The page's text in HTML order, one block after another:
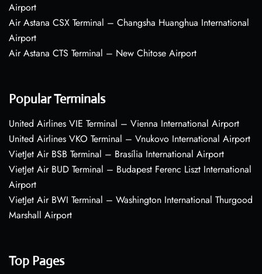
Airport
Air Astana CSX Terminal – Changsha Huanghua International
Airport
Air Astana CTS Terminal – New Chitose Airport
Popular Terminals
United Airlines VIE Terminal – Vienna International Airport
United Airlines VKO Terminal – Vnukovo International Airport
VietJet Air BSB Terminal – Brasília International Airport
VietJet Air BUD Terminal – Budapest Ferenc Liszt International
Airport
VietJet Air BWI Terminal – Washington International Thurgood
Marshall Airport
Top Pages